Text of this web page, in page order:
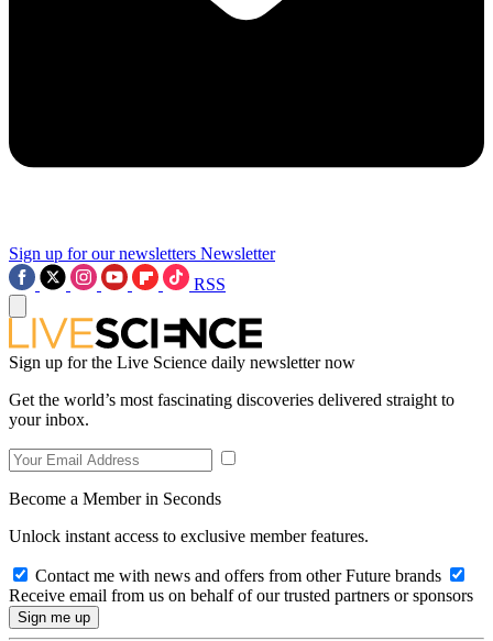
Sign up for our newsletters Newsletter
RSS
Sign up for the Live Science daily newsletter now
Get the world’s most fascinating discoveries delivered straight to
your inbox.
Become a Member in Seconds
Unlock instant access to exclusive member features.
Contact me with news and offers from other Future brands
Receive email from us on behalf of our trusted partners or sponsors